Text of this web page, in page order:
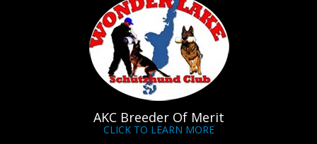
AKC Breeder Of Merit
CLICK TO LEARN MORE